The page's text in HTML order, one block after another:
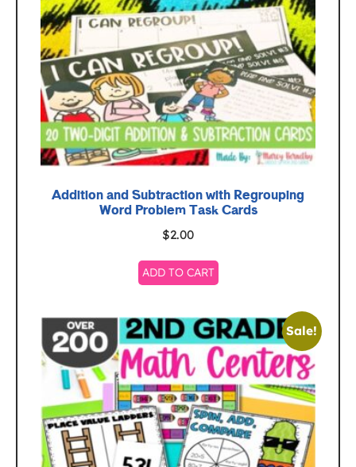
Addition and Subtraction with Regrouping
Word Problem Task Cards
$2.00
ADD TO CART
Sale!